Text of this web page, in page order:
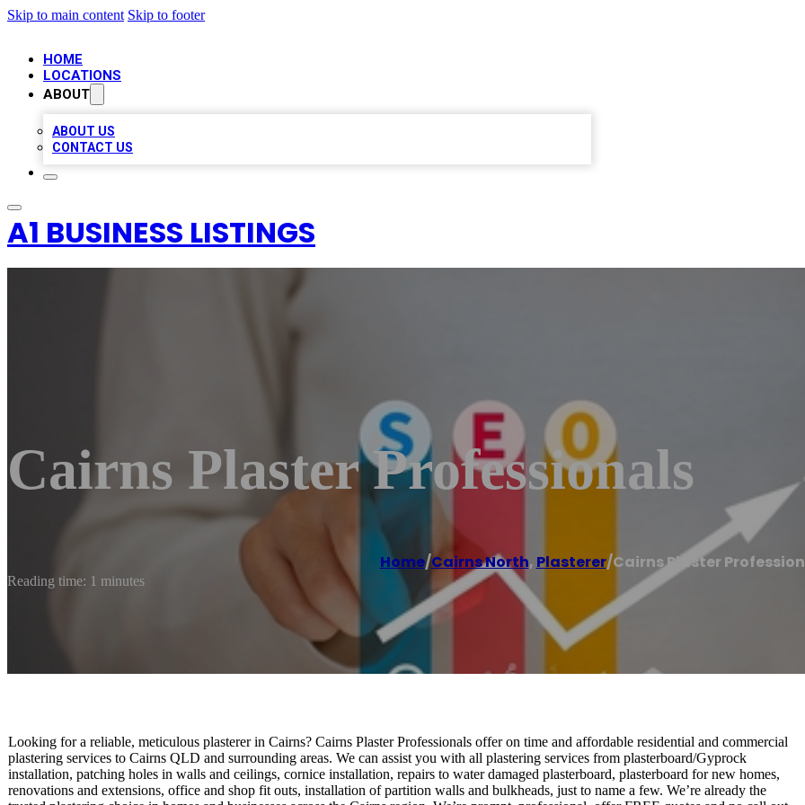
Skip to main content Skip to footer
HOME
LOCATIONS
ABOUT
ABOUT US
CONTACT US
A1 BUSINESS LISTINGS
Cairns Plaster Professionals
Home/Cairns North, Plasterer/Cairns Plaster
Reading time: 1 minutes
Looking for a reliable, meticulous plasterer in Cairns? Cairns Plaster Professionals offer on time and affordable residential and commercial
plastering services to Cairns QLD and surrounding areas. We can assist you with all plastering services from plasterboard/Gyprock
installation, patching holes in walls and ceilings, cornice installation, repairs to water damaged plasterboard, plasterboard for new homes,
renovations and extensions, office and shop fit outs, installation of partition walls and bulkheads, just to name a few. We’re already the